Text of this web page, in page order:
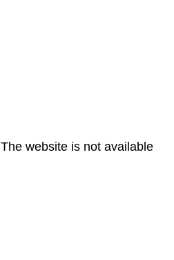
The website is not available